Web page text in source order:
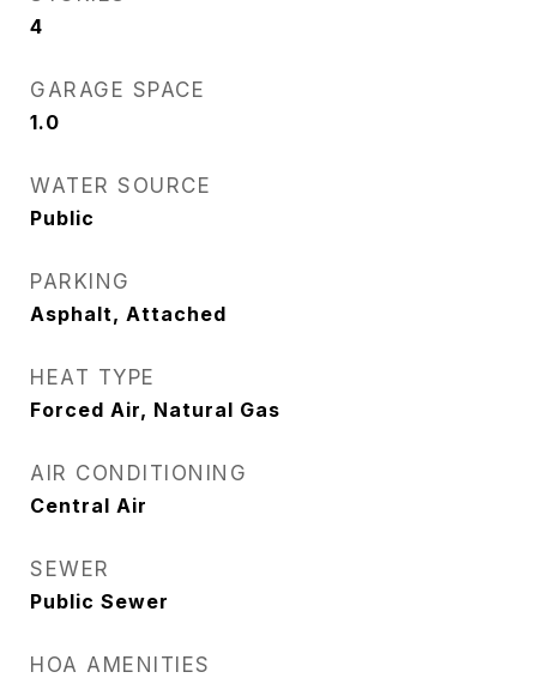
4
GARAGE SPACE
1.0
WATER SOURCE
Public
PARKING
Asphalt, Attached
HEAT TYPE
Forced Air, Natural Gas
AIR CONDITIONING
Central Air
SEWER
Public Sewer
HOA AMENITIES